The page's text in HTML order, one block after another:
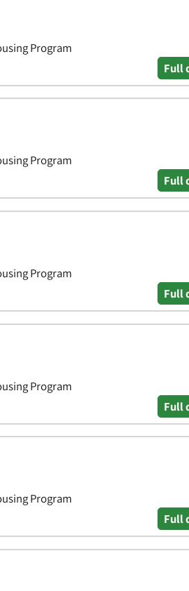
Program
Full
Program
Full
Program
Full
Program
Full
Program
Full